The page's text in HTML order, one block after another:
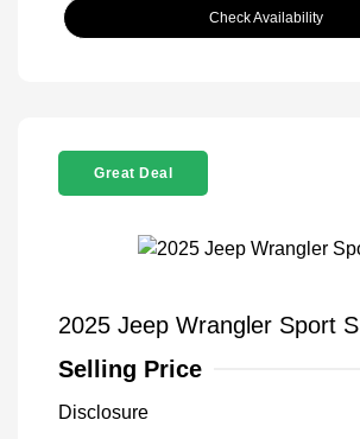
Check Availability
Great Deal
2025 Jeep Wrangler Sport S
Selling Price
Disclosure